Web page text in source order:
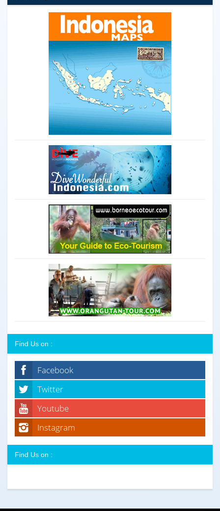
Find Us on :
Facebook
Twitter
Youtube
Instagram
Find Us on :